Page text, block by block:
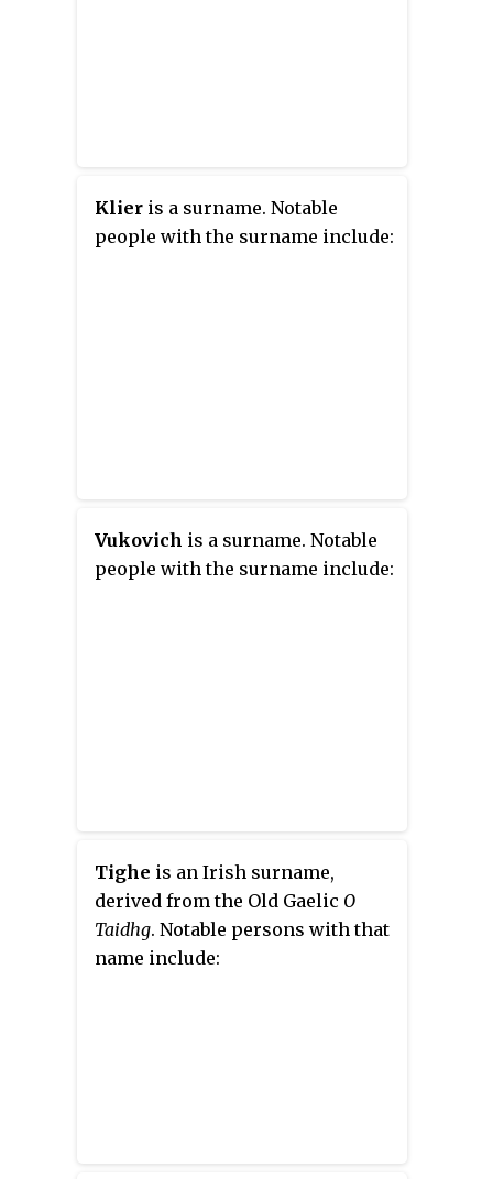
Klier is a surname. Notable
people with the surname include:
Vukovich is a surname. Notable
people with the surname include:
Tighe is an Irish surname,
derived from the Old Gaelic O
Taidhg. Notable persons with that
name include: